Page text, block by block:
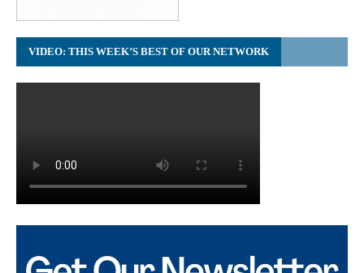
VIDEO: THIS WEEK’S BEST OF OUR NETWORK